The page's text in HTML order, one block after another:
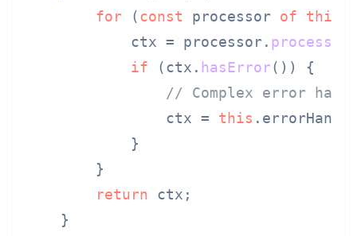
for (const processor of this
            ctx = processor.
process
if (ctx. hasError()) {
// Complex error
                ctx =
this .
            }
        }
return ctx;
    }